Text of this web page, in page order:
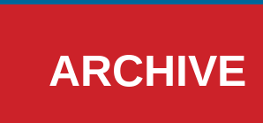
ARCHIVE